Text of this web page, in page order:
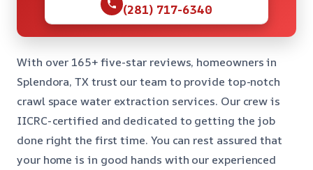
(281) 717-6340
With over 165+ five-star reviews, homeowners in
Splendora, TX trust our team to provide top-notch
crawl space water extraction services. Our crew is
IICRC-certified and dedicated to getting the job
done right the first time. You can rest assured that
your home is in good hands with our experienced